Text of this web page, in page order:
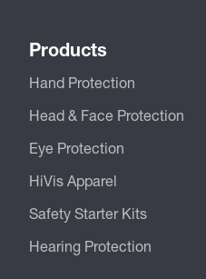
Products
Hand Protection
Head & Face Protection
Eye Protection
HiVis Apparel
Safety Starter Kits
Hearing Protection